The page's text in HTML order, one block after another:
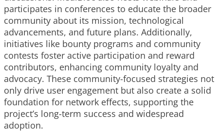
participates in conferences to educate the broader
community about its mission, technological
advancements, and future plans. Additionally,
initiatives like bounty programs and community
contests foster active participation and reward
contributors, enhancing community loyalty and
advocacy. These community-focused strategies not
only drive user engagement but also create a solid
foundation for network effects, supporting the
project’s long-term success and widespread
adoption.